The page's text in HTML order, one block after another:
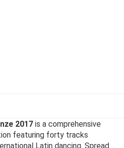
2017 is a comprehensive
featuring forty tracks
Latin dancing. Spread